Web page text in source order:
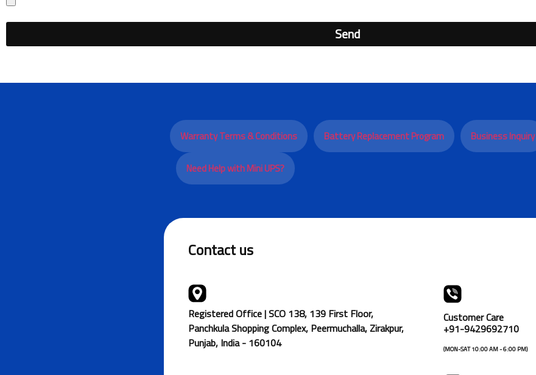
Send
Warranty Terms & Conditions Battery Replacement Program Business Inquiry
Need Help with Mini UPS?
Contact us
Registered Office | SCO 138, 139 First Floor,
Panchkula Shopping Complex, Peermuchalla, Zirakpur,
Punjab, India - 160104
Customer Care
+91-9429692710
(MON-SAT 10:00 AM - 6:00 PM)